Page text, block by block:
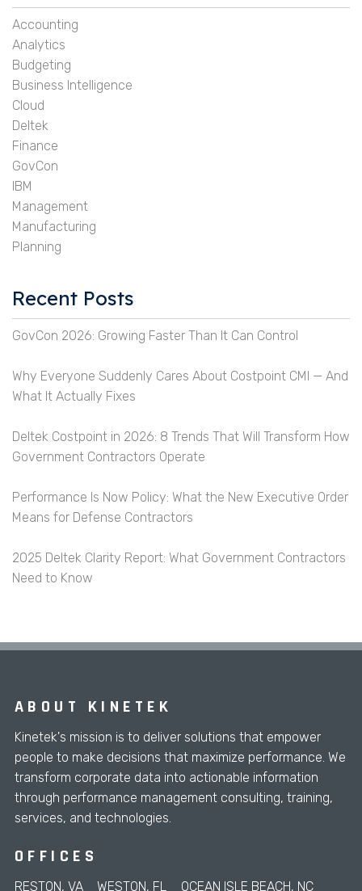
Accounting
Analytics
Budgeting
Business Intelligence
Cloud
Deltek
Finance
GovCon
IBM
Management
Manufacturing
Planning
Recent Posts
GovCon 2026: Growing Faster Than It Can Control
Why Everyone Suddenly Cares About Costpoint CMI — And
What It Actually Fixes
Deltek Costpoint in 2026: 8 Trends That Will Transform How
Government Contractors Operate
Performance Is Now Policy: What the New Executive Order
Means for Defense Contractors
2025 Deltek Clarity Report: What Government Contractors
Need to Know
ABOUT KINETEK
Kinetek's mission is to deliver solutions that empower
people to make decisions that maximize performance. We
transform corporate data into actionable information
through performance management consulting, training,
services, and technologies.
OFFICES
RESTON, VA WESTON, FL OCEAN ISLE BEACH, NC